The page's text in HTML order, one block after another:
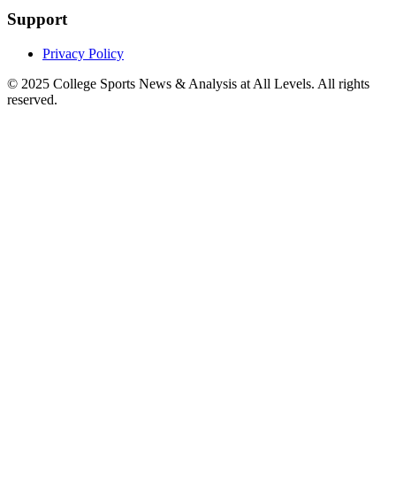
Support
Privacy Policy
© 2025 College Sports News & Analysis at All Levels. All rights
reserved.